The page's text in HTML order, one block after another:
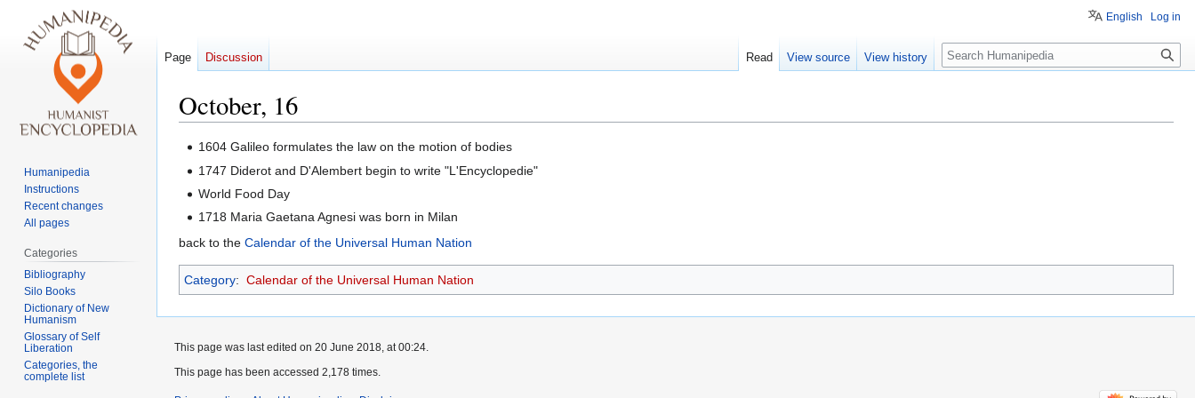
October, 16
Jump
Jump1604 Galileo formulates the law on the motion of bodies
1747 Diderot and D'Alembert begin to write "L'Encyclopedie"
World Food Day
1718 Maria Gaetana Agnesi was born in Milan
back to the Calendar of the Universal Human Nation
Category: Calendar of the Universal Human Nation
English Log in
Page Discussion Read View source View history Search
Humanipedia
Instructions
Recent changes
All pages
Categories
Bibliography
Silo Books
Dictionary of New
Humanism
Glossary of Self
Liberation
Categories, the
complete list
This page was last edited on 20 June 2018, at 00:24.
This page has been accessed 2,178 times.